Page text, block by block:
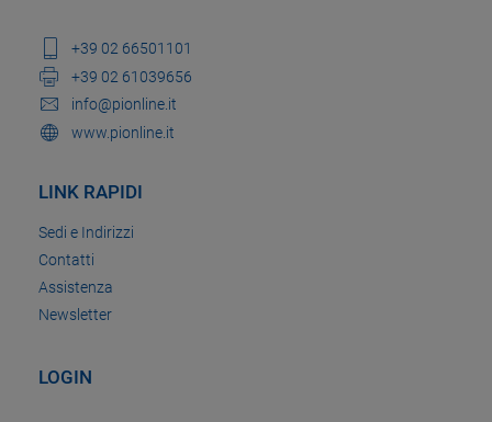
+39 02 66501101
+39 02 61039656
info@pionline.it
www.pionline.it
LINK RAPIDI
Sedi e Indirizzi
Contatti
Assistenza
Newsletter
LOGIN